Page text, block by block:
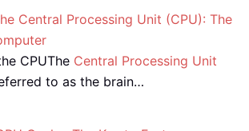
Central Processing Unit (CPU): The
CPUThe Central Processing Unit
to as the brain…